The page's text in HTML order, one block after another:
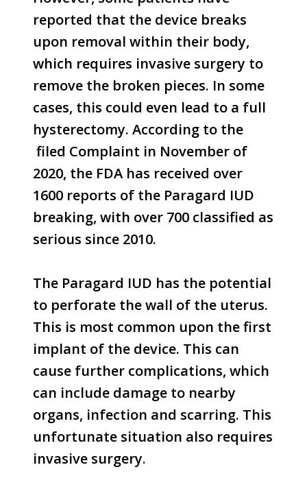
reported that the device breaks
upon removal within their body,
which requires invasive surgery to
remove the broken pieces. In some
cases, this could even lead to a full
hysterectomy. According to the
filed Complaint in November of
2020, the FDA has received over
1600 reports of the Paragard IUD
breaking, with over 700 classified as
serious since 2010.
The Paragard IUD has the potential
to perforate the wall of the uterus.
This is most common upon the first
implant of the device. This can
cause further complications, which
can include damage to nearby
organs, infection and scarring. This
unfortunate situation also requires
invasive surgery.